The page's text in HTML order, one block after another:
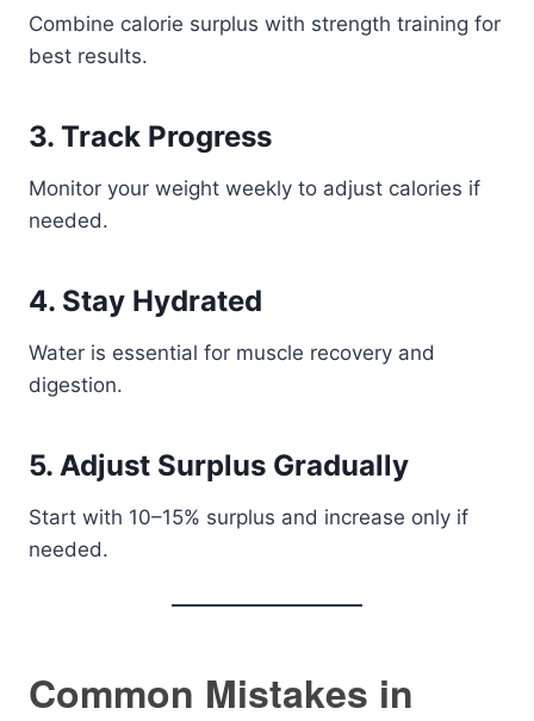
Combine calorie surplus with strength training for
best results.
3. Track Progress
Monitor your weight weekly to adjust calories if
needed.
4. Stay Hydrated
Water is essential for muscle recovery and
digestion.
5. Adjust Surplus Gradually
Start with 10–15% surplus and increase only if
needed.
Common Mistakes in